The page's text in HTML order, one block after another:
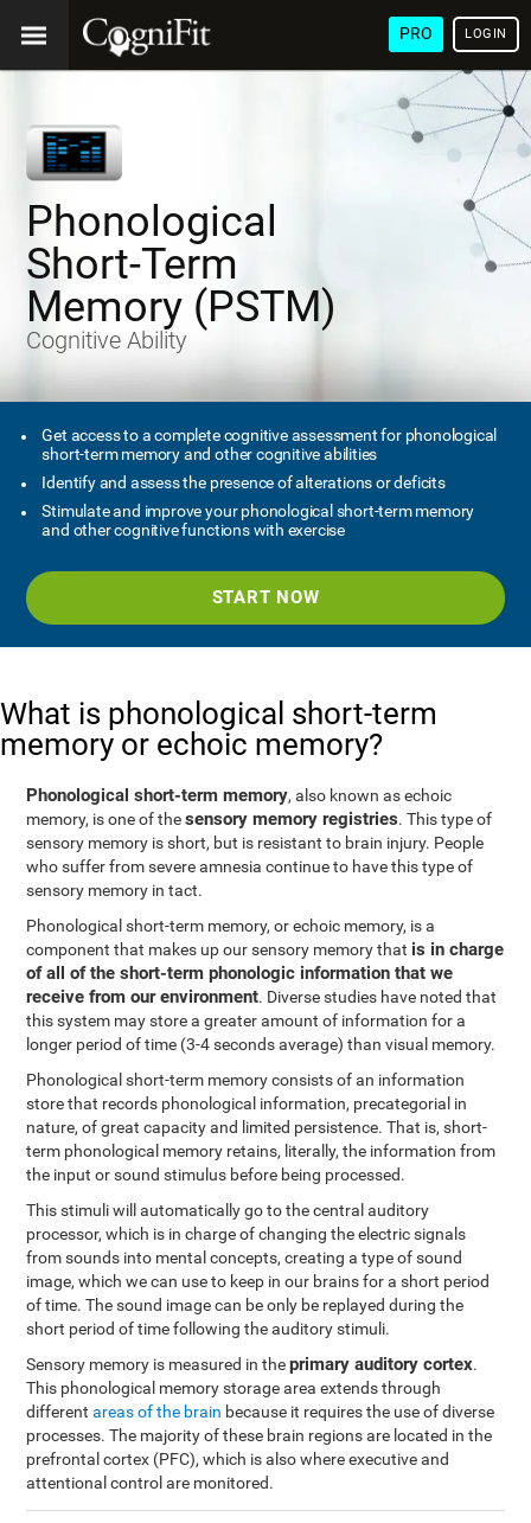
PRO LOGIN
Phonological
Short-Term
Memory (PSTM)
Cognitive Ability
Get access to a complete cognitive assessment for phonological
short-term memory and other cognitive abilities
Identify and assess the presence of alterations or deficits
Stimulate and improve your phonological short-term memory
and other cognitive functions with exercise
START NOW
What is phonological short-term
memory or echoic memory?
Phonological short-term memory, also known as echoic
memory, is one of thesensory memory registries. This type of
sensory memory is short, but is resistant to brain injury. People
who suffer from severe amnesia continue to have this type of
sensory memory in tact.
Phonological short-term memory, or echoic memory, is a
component that makes up our sensory memory that is in charge
of all of the short-term phonologic information that we
receive from our environment. Diverse studies have noted that
this system may store a greater amount of information for a
longer period of time (3-4 seconds average) than visual memory.
Phonological short-term memory consists of an information
store that records phonological information, precategorial in
nature, of great capacity and limited persistence. That is, short-
term phonological memory retains, literally, the information from
the input or sound stimulus before being processed.
This stimuli will automatically go to the central auditory
processor, which is in charge of changing the electric signals
from sounds into mental concepts, creating a type of sound
image, which we can use to keep in our brains for a short period
of time. The sound image can be only be replayed during the
short period of time following the auditory stimuli.
Sensory memory is measured in theprimary auditory cortex.
This phonological memory storage area extends through
differentareas of the brain because it requires the use of diverse
processes. The majority of these brain regions are located in the
prefrontal cortex (PFC), which is also where executive and
attentional control are monitored.